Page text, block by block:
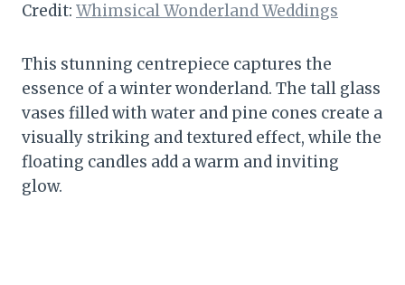
Credit: Whimsical Wonderland Weddings
This stunning centrepiece captures the
essence of a winter wonderland. The tall glass
vases filled with water and pine cones create a
visually striking and textured effect, while the
floating candles add a warm and inviting
glow.